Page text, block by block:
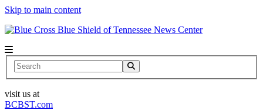
Skip to main content
News Center
Search
visit us at
BCBST.com